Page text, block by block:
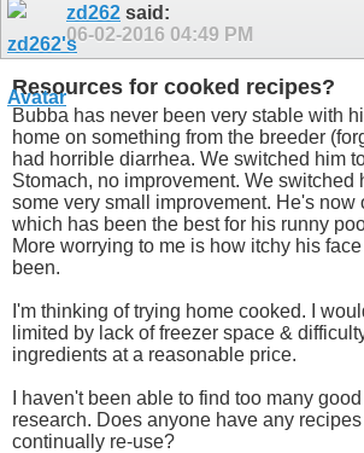
zd262 said:
06-02-2016 04:49 PM
Resources for cooked recipes?
Bubba has never been very stable with
home on something from the breeder
had horrible diarrhea. We switched him
Stomach, no improvement. We switched
some very small improvement. He's now
which has been the best for his runny
More worrying to me is how itchy his
been.
I'm thinking of trying home cooked. I
limited by lack of freezer space &
ingredients at a reasonable price.
I haven't been able to find too many
research. Does anyone have any
continually re-use?